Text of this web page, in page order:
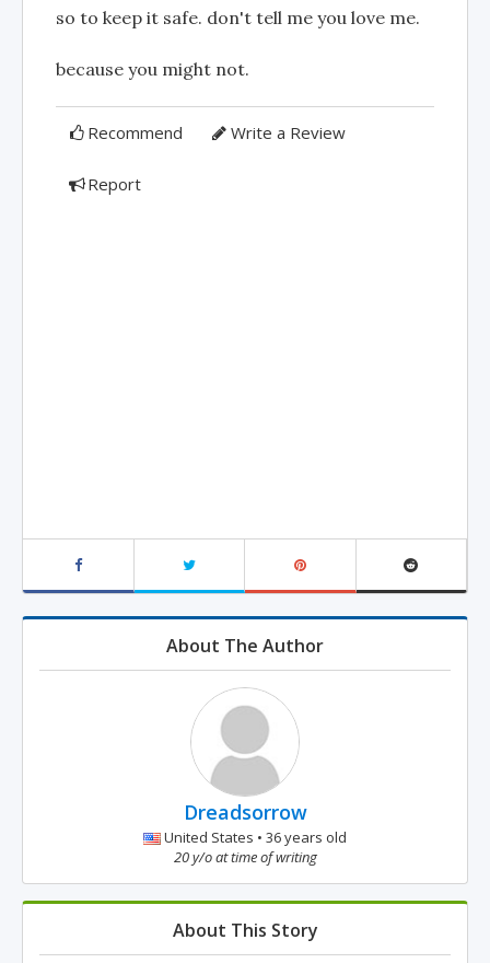
so to keep it safe. don't tell me you love me.
because you might not.
Recommend Write a Review
Report
About The Author
Dreadsorrow
United States • 36 years old
20 y/o at time of writing
About This Story